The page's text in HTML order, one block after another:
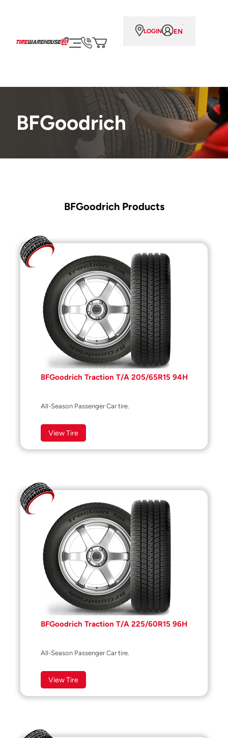
LOGIN EN
BFGoodrich
BFGoodrich Products
BFGoodrich Traction T/A 205/65R15 94H
All-Season Passenger Car tire.
View Tire
BFGoodrich Traction T/A 225/60R15 96H
All-Season Passenger Car tire.
View Tire